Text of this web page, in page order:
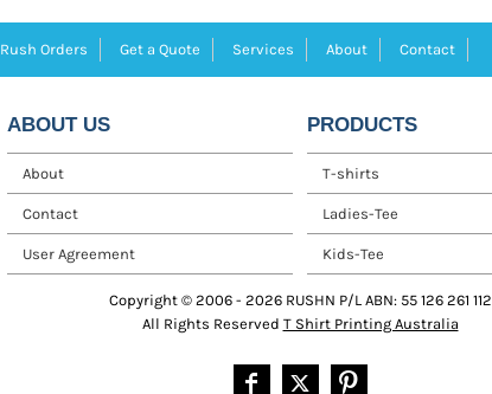
Rush Orders Get a Quote Services About Contact
ABOUT US
About
Contact
User Agreement
PRODUCTS
T-shirts
Ladies-Tee
Kids-Tee
Copyright © 2006 - 2026 RUSHN P/L ABN: 55 126 261 112
All Rights Reserved T Shirt Printing Australia